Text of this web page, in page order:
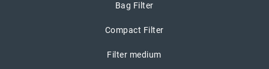
Bag Filter
Compact Filter
Filter medium